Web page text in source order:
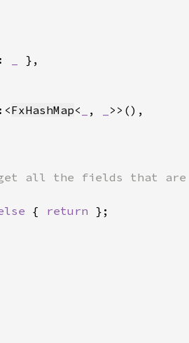
FxHashMap< ,
{ return